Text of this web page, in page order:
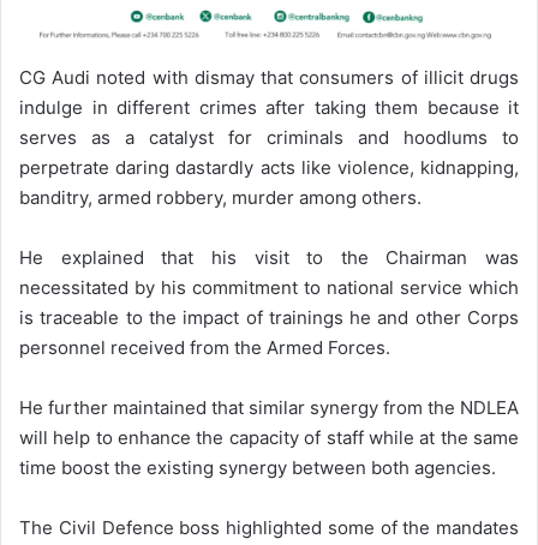
CG Audi noted with dismay that consumers of illicit drugs
indulge in different crimes after taking them because it
serves as a catalyst for criminals and hoodlums to
perpetrate daring dastardly acts like violence, kidnapping,
banditry, armed robbery, murder among others.
He explained that his visit to the Chairman was
necessitated by his commitment to national service which
is traceable to the impact of trainings he and other Corps
personnel received from the Armed Forces.
He further maintained that similar synergy from the NDLEA
will help to enhance the capacity of staff while at the same
time boost the existing synergy between both agencies.
The Civil Defence boss highlighted some of the mandates